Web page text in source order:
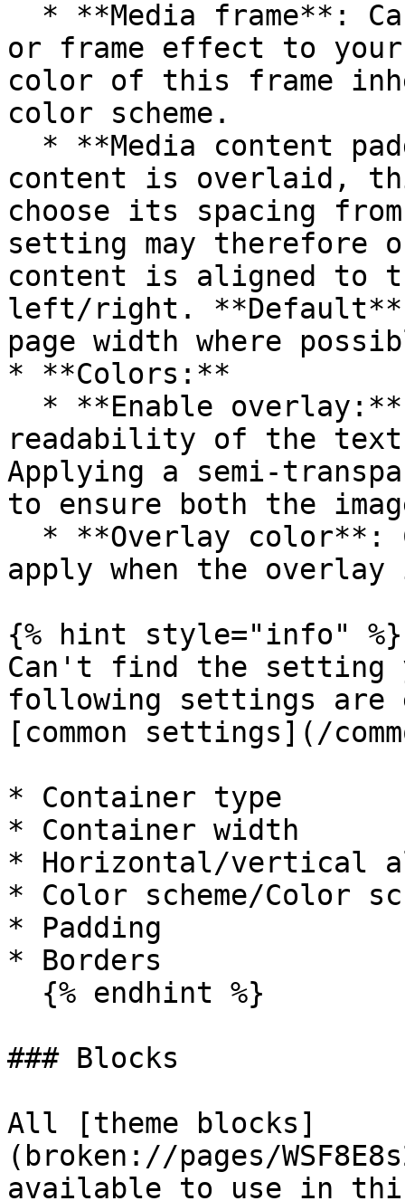
or frame effect to your
color of this frame
color scheme.
content is overlaid,
choose its spacing
setting may therefore
content is aligned to
left/right. **Default**
page width where
* **Colors:**
readability of the
Applying a semi-
to ensure both the
apply when the
{% hint style="info" %}
Can't find the setting
following settings
[common settings](/
* Container type
* Container width
* Horizontal/vertical
* Color scheme/Color
* Padding
* Borders
### Blocks
All [theme blocks]
(broken://pages/
available to use in